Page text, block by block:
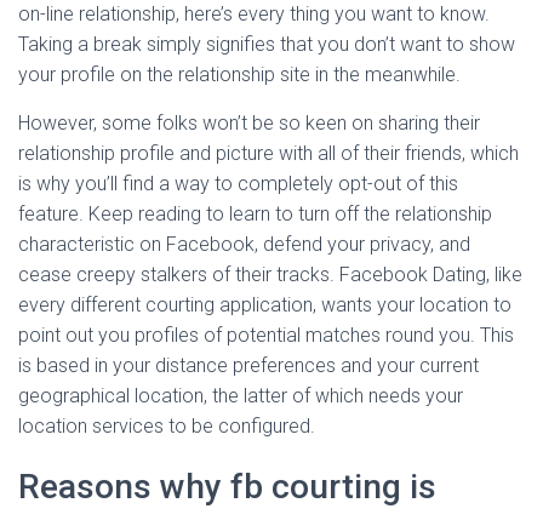
on-line relationship, here’s every thing you want to know.
Taking a break simply signifies that you don’t want to show
your profile on the relationship site in the meanwhile.
However, some folks won’t be so keen on sharing their
relationship profile and picture with all of their friends, which
is why you’ll find a way to completely opt-out of this
feature. Keep reading to learn to turn off the relationship
characteristic on Facebook, defend your privacy, and
cease creepy stalkers of their tracks. Facebook Dating, like
every different courting application, wants your location to
point out you profiles of potential matches round you. This
is based in your distance preferences and your current
geographical location, the latter of which needs your
location services to be configured.
Reasons why fb courting is